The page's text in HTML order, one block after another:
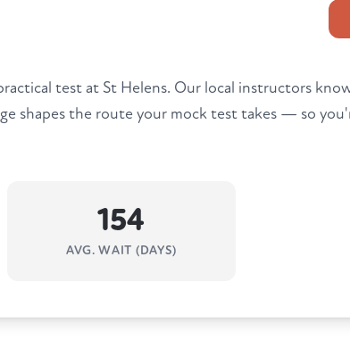
test at St Helens. Our local instructors
shapes the route your mock test takes — so
154
AVG. WAIT (DAYS)